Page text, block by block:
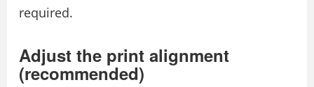
required.
Adjust the print alignment
(recommended)